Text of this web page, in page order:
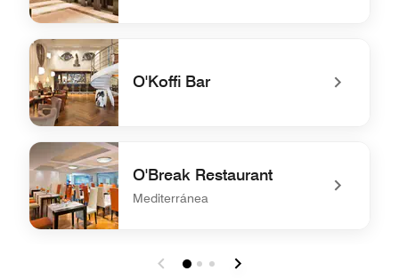
undefined Roof Garden Angiò
O'Koffi Bar
undefined O'Koffi Bar
O'Break Restaurant
Mediterránea